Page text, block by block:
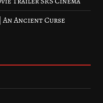
An Ancient Curse